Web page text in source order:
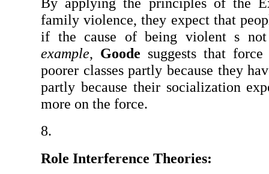
family violence, they expect that
if the cause of being violent s
example, Goode suggests that
poorer classes partly because they
partly because their socialization
more on the force.
Role Interference Theories: